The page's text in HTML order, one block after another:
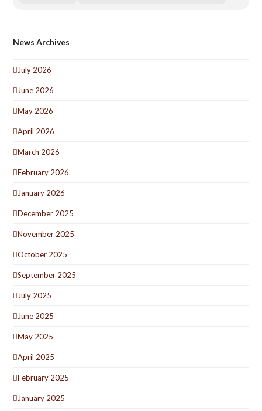
News Archives
July 2026
June 2026
May 2026
April 2026
March 2026
February 2026
January 2026
December 2025
November 2025
October 2025
September 2025
July 2025
June 2025
May 2025
April 2025
February 2025
January 2025